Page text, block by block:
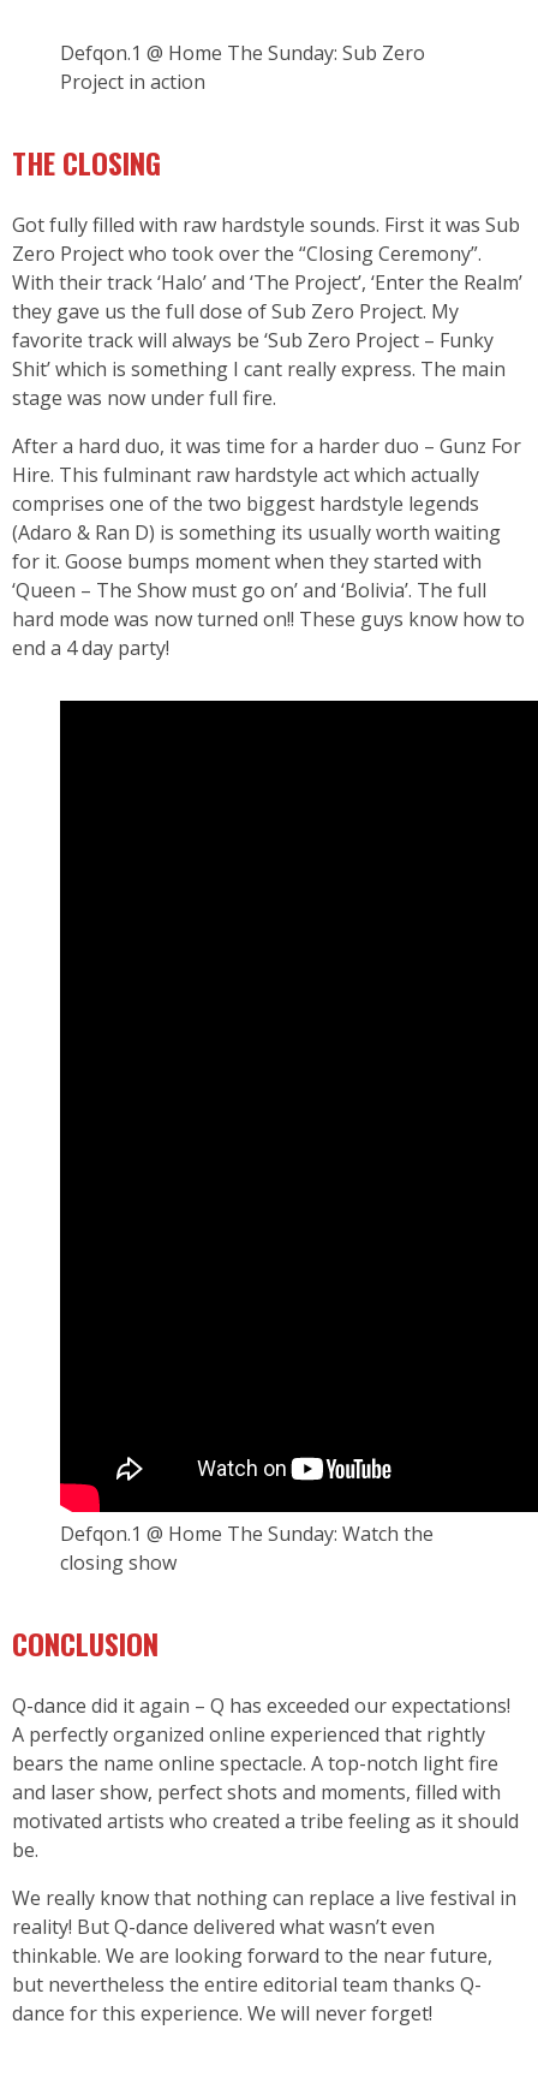
Defqon.1 @ Home The Sunday: Sub Zero
Project in action
THE CLOSING
Got fully filled with raw hardstyle sounds. First it was Sub
Zero Project who took over the “Closing Ceremony”.
With their track ‘Halo’ and ‘The Project’, ‘Enter the Realm’
they gave us the full dose of Sub Zero Project. My
favorite track will always be ‘Sub Zero Project – Funky
Shit’ which is something I cant really express. The main
stage was now under full fire.
After a hard duo, it was time for a harder duo – Gunz For
Hire. This fulminant raw hardstyle act which actually
comprises one of the two biggest hardstyle legends
(Adaro & Ran D) is something its usually worth waiting
for it. Goose bumps moment when they started with
‘Queen – The Show must go on’ and ‘Bolivia’. The full
hard mode was now turned on!! These guys know how to
end a 4 day party!
Defqon.1 @ Home The Sunday: Watch the
closing show
CONCLUSION
Q-dance did it again – Q has exceeded our expectations!
A perfectly organized online experienced that rightly
bears the name online spectacle. A top-notch light fire
and laser show, perfect shots and moments, filled with
motivated artists who created a tribe feeling as it should
be.
We really know that nothing can replace a live festival in
reality! But Q-dance delivered what wasn’t even
thinkable. We are looking forward to the near future,
but nevertheless the entire editorial team thanks Q-
dance for this experience. We will never forget!